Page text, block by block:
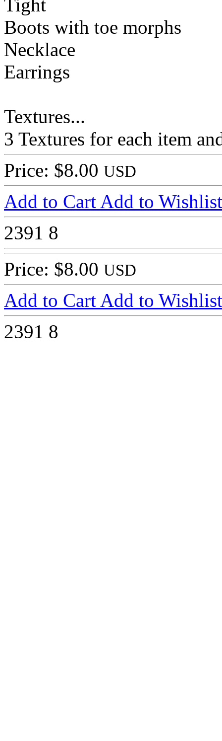
Tight
Boots with toe morphs
Necklace
Earrings
Textures...
3 Textures for each item
Price: $8.00 USD
Add to Cart Add to Wishlist
2391 8
Price: $8.00 USD
Add to Cart Add to Wishlist
2391 8